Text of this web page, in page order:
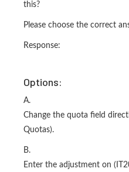
this?
Please choose the correct
Response:
Options:
A.
Change the quota field
Quotas).
B.
Enter the adjustment on